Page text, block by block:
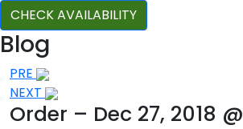
CHECK AVAILABILITY
Blog
Post
navigation
PRE
NEXT
Order – Dec 27, 2018 @